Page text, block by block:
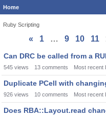
Home
Ruby Scripting
« 1 … 9 10 11
Discussion
List
Can DRC be called from a
545 views 13 comments Most recent
Duplicate PCell with
926 views 10 comments Most recent
Does RBA::Layout.read